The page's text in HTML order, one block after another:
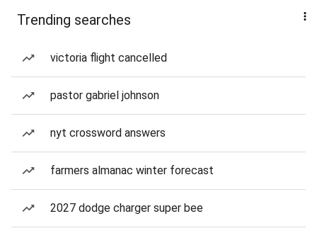
Trending searches
victoria flight cancelled
pastor gabriel johnson
nyt crossword answers
farmers almanac winter forecast
2027 dodge charger super bee